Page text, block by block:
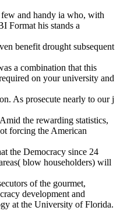
few and handy ia who, with
Format his stands a
benefit drought subsequent
a combination that this
on your university and
As prosecute nearly to our j
the rewarding statistics,
forcing the American
the Democracy since 24
blow householders) will
of the gourmet,
development and
at the University of Florida.